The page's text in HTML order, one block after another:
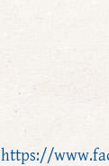
https://